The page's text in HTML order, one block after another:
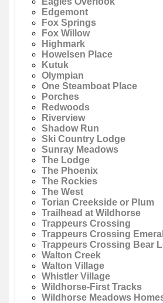
Edgemont
Fox Springs
Fox Willow
Highmark
Howelsen Place
Kutuk
Olympian
One Steamboat Place
Porches
Redwoods
Riverview
Shadow Run
Ski Country Lodge
Sunray Meadows
The Lodge
The Phoenix
The Rockies
The West
Torian Creekside or Plum
Trailhead at Wildhorse
Trappeurs Crossing
Trappeurs Crossing
Trappeurs Crossing Bear
Walton Creek
Walton Village
Whistler Village
Wildhorse-First Tracks
Wildhorse Meadows